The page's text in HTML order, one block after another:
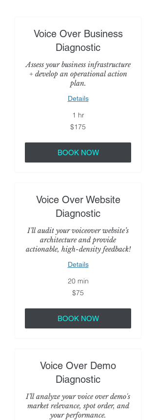
Voice Over Business
Diagnostic
Assess your business infrastructure
+ develop an operational action
plan.
Details
1 hr
$175
BOOK NOW
Voice Over Website
Diagnostic
I’ll audit your voiceover website’s
architecture and provide
actionable, high-density feedback!
Details
20 min
$75
BOOK NOW
Voice Over Demo
Diagnostic
I’ll analyze your voice over demo's
market relevance, spot order, and
your performance.